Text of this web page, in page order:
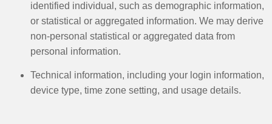
identified individual, such as demographic information,
or statistical or aggregated information. We may derive
non-personal statistical or aggregated data from
personal information. ​
Technical information, including your login information,
device type, time zone setting, and usage details.